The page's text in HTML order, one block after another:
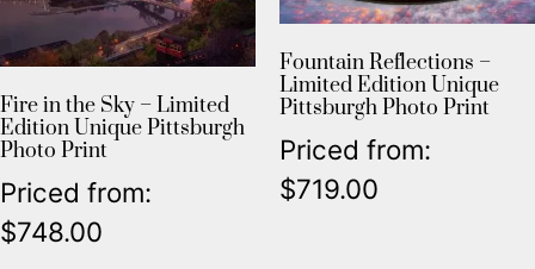
Fire in the Sky – Limited
Edition Unique Pittsburgh
Photo Print
Priced from:
$748.00
Fountain Reflections –
Limited Edition Unique
Pittsburgh Photo Print
Priced from:
$719.00